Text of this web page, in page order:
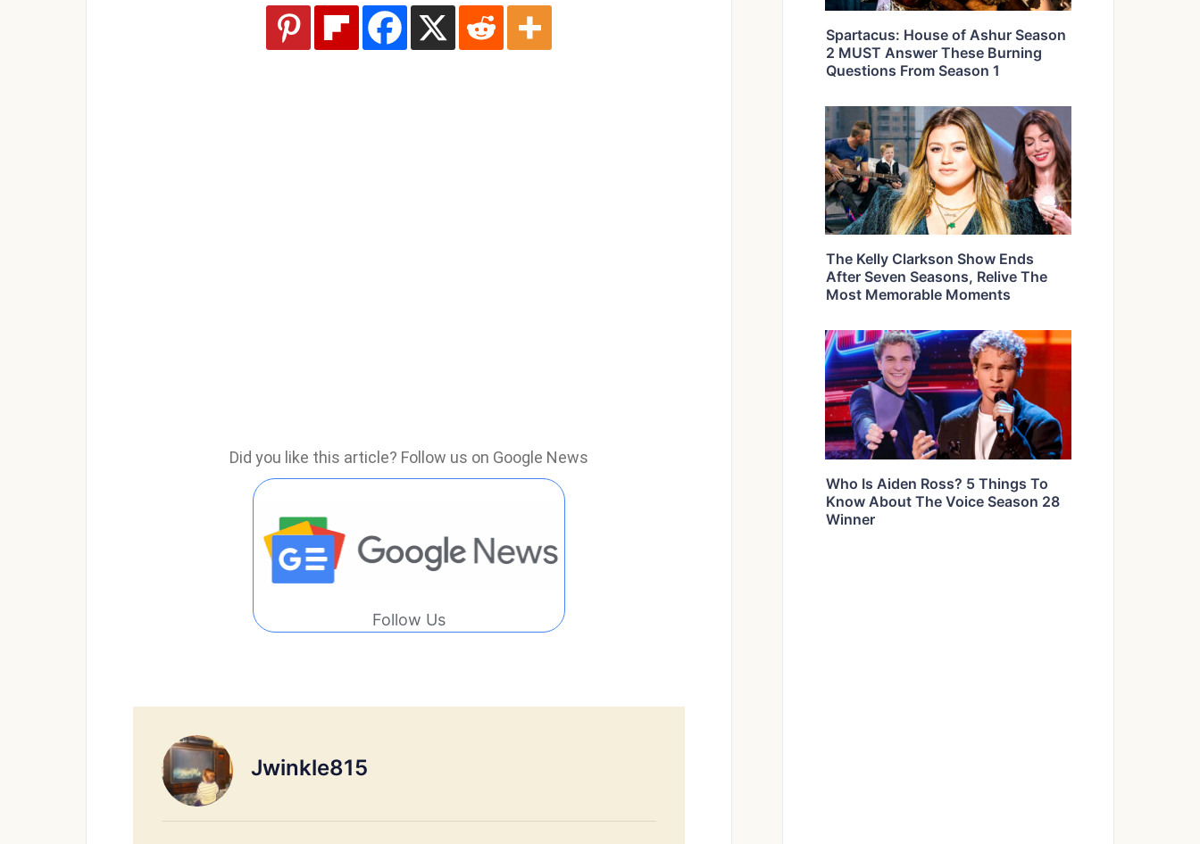
Did you like this article? Follow us on Google News
Follow Us
Jwinkle815
Spartacus: House of Ashur Season
2 MUST Answer These Burning
Questions From Season 1
The Kelly Clarkson Show Ends
After Seven Seasons, Relive The
Most Memorable Moments
Who Is Aiden Ross? 5 Things To
Know About The Voice Season 28
Winner